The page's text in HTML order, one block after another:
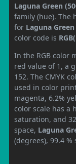
Laguna Green
family (hue). The
for Laguna Green
color code is
In the RGB color
red value of 1, a
152. The CMYK
used in color
magenta, 6.2%
color scale has a
saturation, and
space, Laguna
(degrees), 99.4